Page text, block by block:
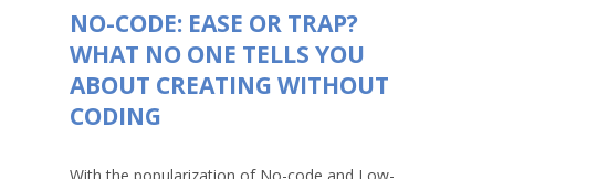
NO-CODE: EASE OR TRAP?
WHAT NO ONE TELLS YOU
ABOUT CREATING WITHOUT
CODING